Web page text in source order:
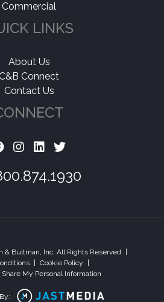
Commercial
LINKS
About Us
C&B Connect
Contact Us
& Bultman, Inc. All Rights Reserved
Cookie Policy
Share My Personal Information